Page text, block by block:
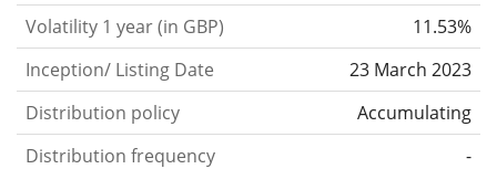
Volatility 1 year (in GBP)
11.53%
Inception/ Listing Date
23 March 2023
Distribution policy
Accumulating
Distribution frequency
-